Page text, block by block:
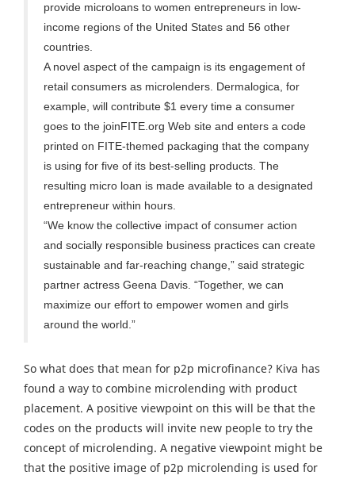
provide microloans to women entrepreneurs in low-
income regions of the United States and 56 other
countries.
A novel aspect of the campaign is its engagement of
retail consumers as microlenders. Dermalogica, for
example, will contribute $1 every time a consumer
goes to the joinFITE.org Web site and enters a code
printed on FITE-themed packaging that the company
is using for five of its best-selling products. The
resulting micro loan is made available to a designated
entrepreneur within hours.
“We know the collective impact of consumer action
and socially responsible business practices can create
sustainable and far-reaching change,” said strategic
partner actress Geena Davis. “Together, we can
maximize our effort to empower women and girls
around the world.”
So what does that mean for p2p microfinance? Kiva has
found a way to combine microlending with product
placement. A positive viewpoint on this will be that the
codes on the products will invite new people to try the
concept of microlending. A negative viewpoint might be
that the positive image of p2p microlending is used for